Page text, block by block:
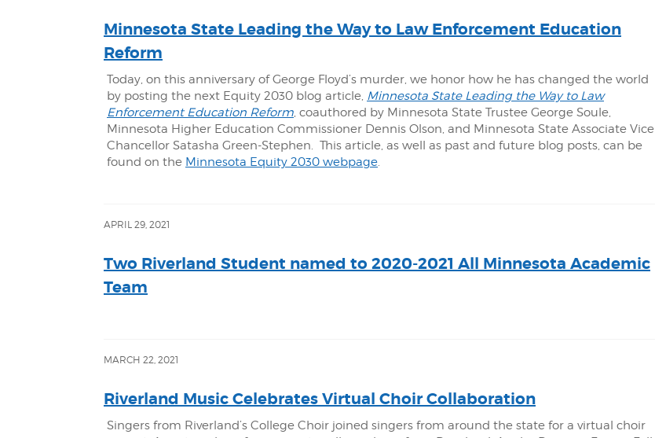
Minnesota State Leading the Way to Law Enforcement Education
Reform
Today, on this anniversary of George Floyd’s murder, we honor how he has changed the world
by posting the next Equity 2030 blog article, Minnesota State Leading the Way to Law
Enforcement Education Reform, coauthored by Minnesota State Trustee George Soule,
Minnesota Higher Education Commissioner Dennis Olson, and Minnesota State Associate Vice
Chancellor Satasha Green-Stephen. This article, as well as past and future blog posts, can be
found on the Minnesota Equity 2030 webpage.
APRIL 29, 2021
Two Riverland Student named to 2020-2021 All Minnesota Academic
Team
MARCH 22, 2021
Riverland Music Celebrates Virtual Choir Collaboration
Singers from Riverland’s College Choir joined singers from around the state for a virtual choir